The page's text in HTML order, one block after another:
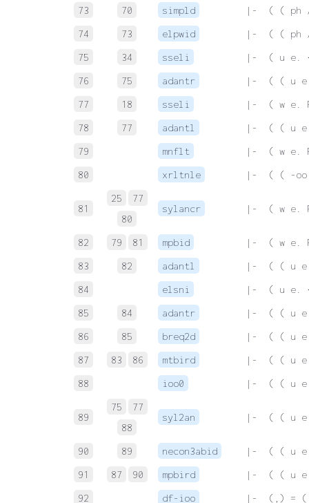
73 70 simpld
|-  ( ( ph
74
73 elpwid
|-  ( ( ph
75
34 sseli
|-  ( u e. {
76
75 adantr
|-  ( ( u e.
77
18 sseli
|-  ( w e.
78
77 adantl
|-  ( ( u e.
79
mnflt
|-  ( w e.
80
xrltnle |-  ( ( -oo
81
25
77
80
sylancr |-  ( w e.
82 79 81 mpbid
|-  ( w e.
83
82 adantl
|-  ( ( u e.
84
elsni
|-  ( u e.
85
84 adantr
|-  ( ( u e.
86
85 breq2d
|-  ( ( u e.
87
83 86 mtbird
|-  ( ( u e.
88
ioo0 |-  ( ( u e.
89
75
77
88
syl2an |-  ( ( u e.
90 89 necon3abid
|-  ( ( u
91
87 90 mpbird
|-  ( ( u
92
df-ioo
|-  (,) = (